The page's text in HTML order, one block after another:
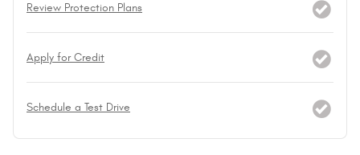
Review Protection Plans
Apply for Credit
Schedule a Test Drive